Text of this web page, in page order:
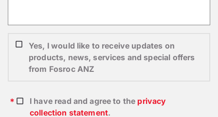
Yes, I would like to receive updates on
products, news, services and special offers
from Fosroc ANZ
I have read and agree to the privacy
collection statement.